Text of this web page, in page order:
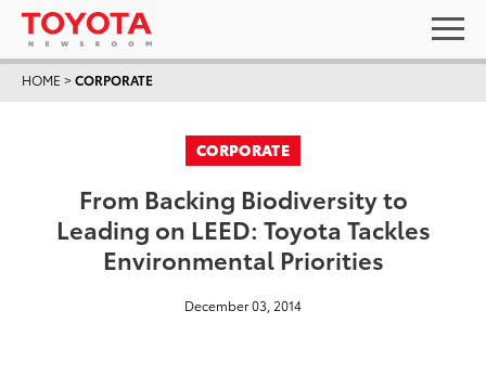
HOME >CORPORATE
CORPORATE
From Backing Biodiversity to
Leading on LEED: Toyota Tackles
Environmental Priorities
December 03, 2014